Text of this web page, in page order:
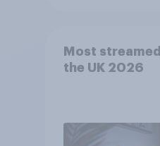
Most
the UK 2026